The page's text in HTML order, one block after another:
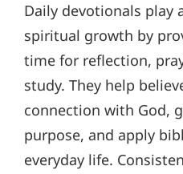
Daily devotionals play
spiritual growth by
time for reflection,
study. They help
connection with God,
purpose, and apply
everyday life.